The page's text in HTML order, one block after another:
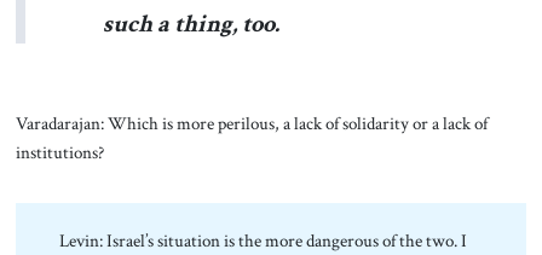
such a thing, too.
Varadarajan: Which is more perilous, a lack of solidarity or a lack of
institutions?
Levin: Israel’s situation is the more dangerous of the two. I